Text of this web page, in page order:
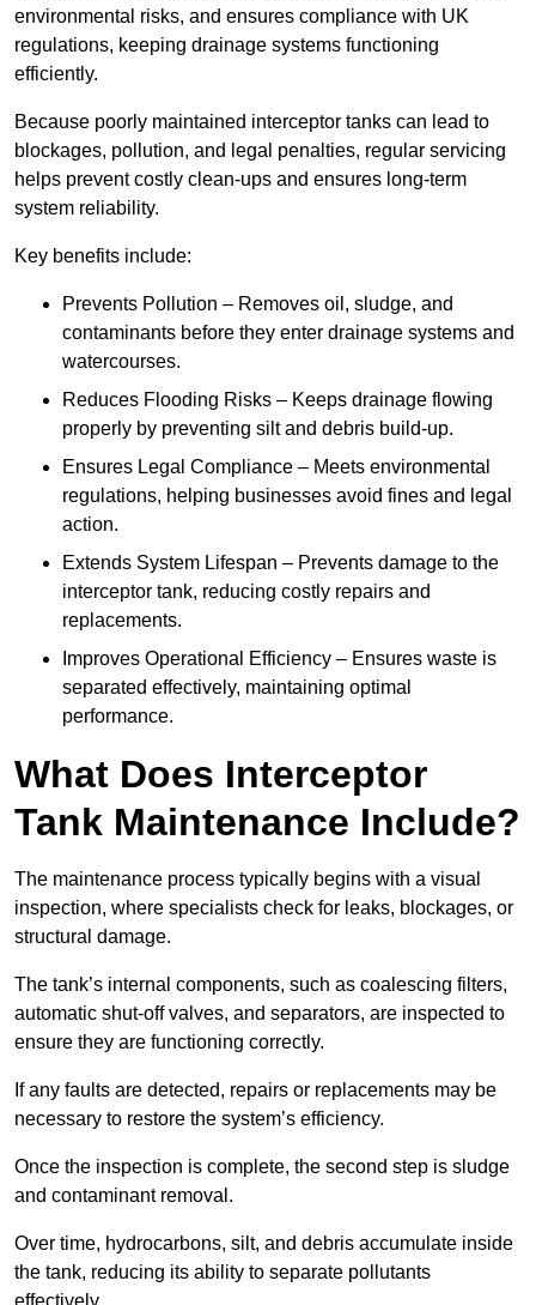
environmental risks, and ensures compliance with UK
regulations, keeping drainage systems functioning
efficiently.
Because poorly maintained interceptor tanks can lead to
blockages, pollution, and legal penalties, regular servicing
helps prevent costly clean-ups and ensures long-term
system reliability.
Key benefits include:
Prevents Pollution – Removes oil, sludge, and
contaminants before they enter drainage systems and
watercourses.
Reduces Flooding Risks – Keeps drainage flowing
properly by preventing silt and debris build-up.
Ensures Legal Compliance – Meets environmental
regulations, helping businesses avoid fines and legal
action.
Extends System Lifespan – Prevents damage to the
interceptor tank, reducing costly repairs and
replacements.
Improves Operational Efficiency – Ensures waste is
separated effectively, maintaining optimal
performance.
What Does Interceptor
Tank Maintenance Include?
The maintenance process typically begins with a visual
inspection, where specialists check for leaks, blockages, or
structural damage.
The tank’s internal components, such as coalescing filters,
automatic shut-off valves, and separators, are inspected to
ensure they are functioning correctly.
If any faults are detected, repairs or replacements may be
necessary to restore the system’s efficiency.
Once the inspection is complete, the second step is sludge
and contaminant removal.
Over time, hydrocarbons, silt, and debris accumulate inside
the tank, reducing its ability to separate pollutants